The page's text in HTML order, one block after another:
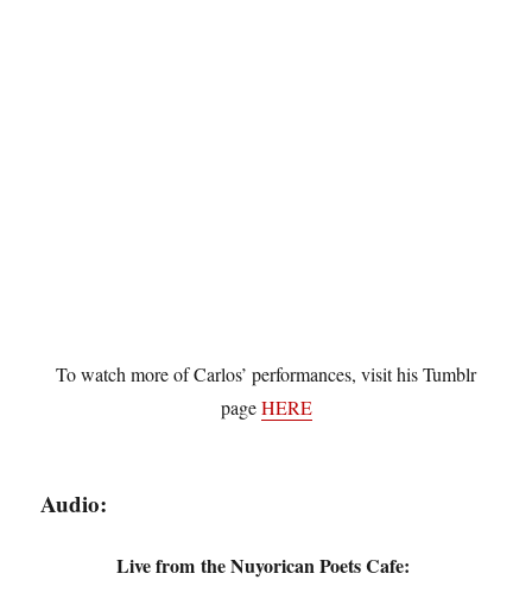
To watch more of Carlos’ performances, visit his Tumblr
pageHERE
Audio:
Live from the Nuyorican Poets Cafe: